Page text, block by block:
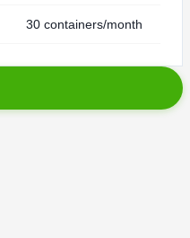
30 containers/month